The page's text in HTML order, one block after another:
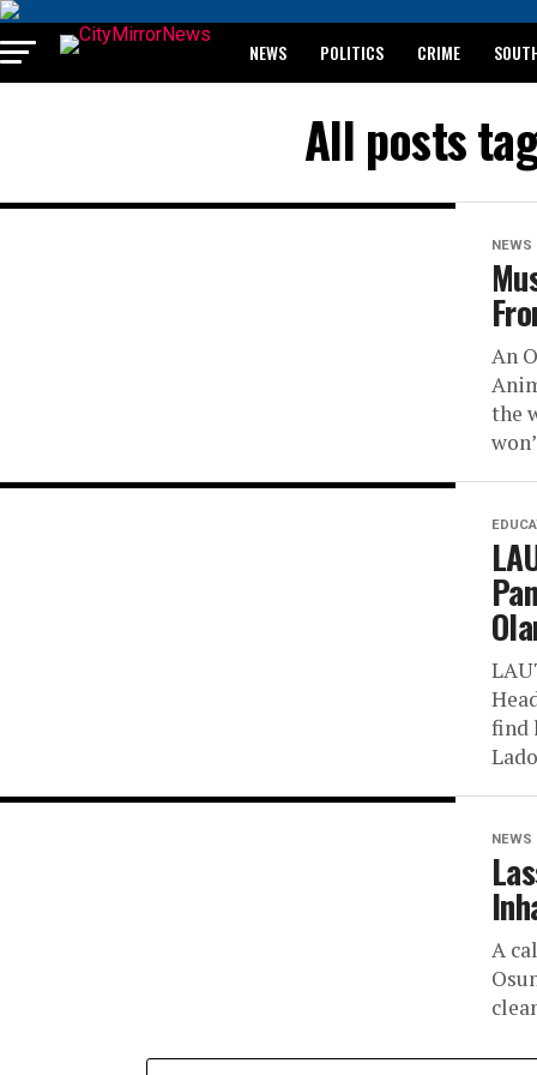
NEWS POLITICS CRIME
BREAKING: WAEC RELEASES 2024 WASSCE
All posts
NEWS
An
the
find
NEWS
A